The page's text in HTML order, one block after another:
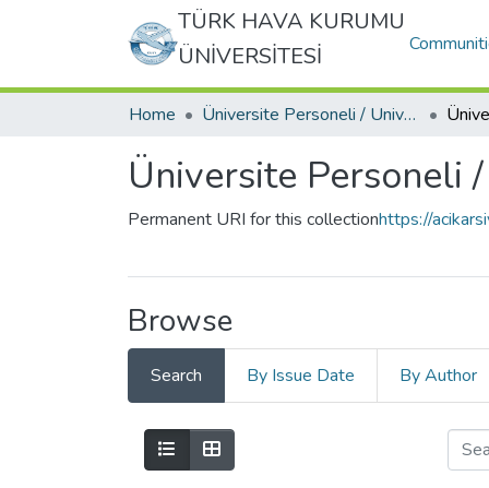
TÜRK HAVA KURUMU
ÜNİVERSİTESİ
Home Üniversite Personeli / University Personnel
Üniversite Personeli
Permanent URI for this collectionhttps://
Browse
Search By Issue Date By Author